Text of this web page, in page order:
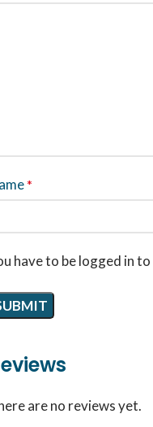
are no reviews yet.
*
have to be logged in